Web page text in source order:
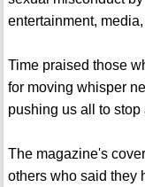
entertainment,
Time praised those
for moving whisper
pushing us all to
The magazine's
others who said they